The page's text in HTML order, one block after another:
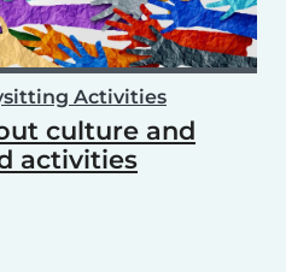
Activities
culture and
activities